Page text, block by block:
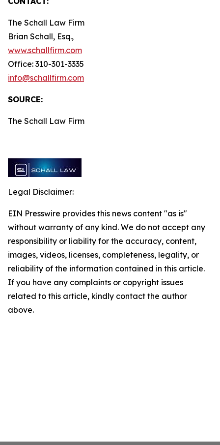
The Schall Law Firm
Brian Schall, Esq.,
www.schallfirm.com
Office: 310-301-3335
info@schallfirm.com
SOURCE:
The Schall Law Firm
Legal Disclaimer:
EIN Presswire provides this news content "as is"
without warranty of any kind. We do not accept any
responsibility or liability for the accuracy, content,
images, videos, licenses, completeness, legality, or
reliability of the information contained in this article.
If you have any complaints or copyright issues
related to this article, kindly contact the author
above.